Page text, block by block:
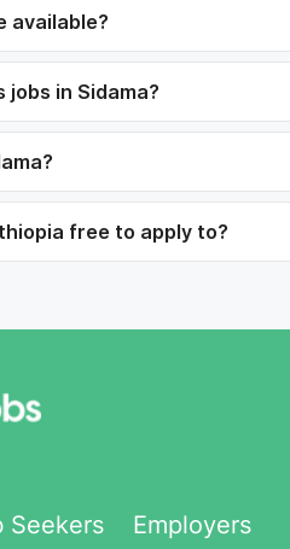
available?
in Sidama?
free to apply to?
Seekers Employers